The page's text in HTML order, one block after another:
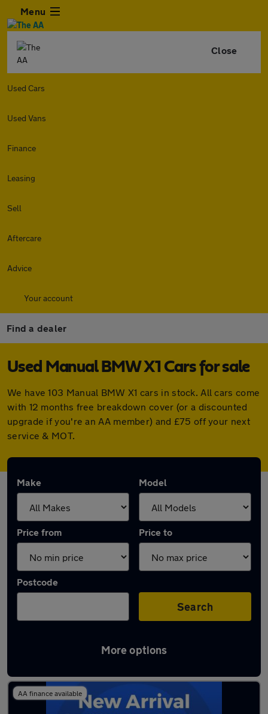
Menu
Close
Used Cars
Used Vans
Finance
Leasing
Sell
Aftercare
Advice
Your account
Find a dealer
Used Manual BMW X1 Cars for sale
We have 103 Manual BMW X1 cars in stock. All cars come
with 12 months free breakdown cover (or a discounted
upgrade if you're an AA member) and £75 off your next
service & MOT.
Make Model
Price from Price to
Postcode
Search
More options
Used Manual BMW X1 in stock
AA finance available